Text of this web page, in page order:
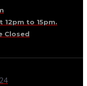
12pm to 15pm.
Closed